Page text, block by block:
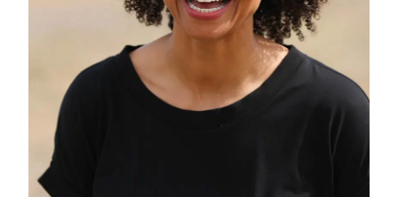
BBC News, the ABC, CBC Canada, The
Times, and the Sunday Telegraph. He
is a presenter of Pause for Thought on
BBC Radio 2’s Breakfast Show and
was the creative lead on Radio 2’s
Friendship Season
keynote speeches on four continents